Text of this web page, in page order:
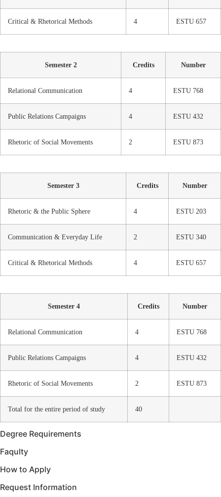
Critical & Rhetorical Methods 4 ESTU 657
Semester 2 Credits Number
Relational Communication 4 ESTU 768
Public Relations Campaigns 4 ESTU 432
Rhetoric of Social Movements 2 ESTU 873
Semester 3 Credits Number
Rhetoric & the Public Sphere 4 ESTU 203
Communication & Everyday Life 2 ESTU 340
Critical & Rhetorical Methods 4 ESTU 657
Semester 4 Credits Number
Relational Communication 4 ESTU 768
Public Relations Campaigns 4 ESTU 432
Rhetoric of Social Movements 2 ESTU 873
Total for the entire period of study 40
Degree Requirements
Faqulty
How to Apply
Request Information